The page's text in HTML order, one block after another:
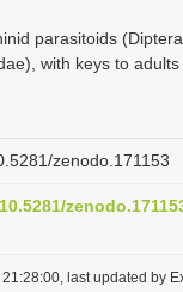
parasitoids
with keys to
zenodo.171153
last updated by